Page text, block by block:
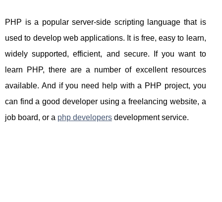
PHP is a popular server-side scripting language that is
used to develop web applications. It is free, easy to learn,
widely supported, efficient, and secure. If you want to
learn PHP, there are a number of excellent resources
available. And if you need help with a PHP project, you
can find a good developer using a freelancing website, a
job board, or a php developers development service.